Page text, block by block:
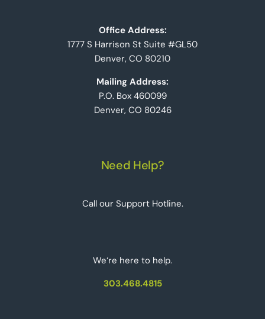
Office Address:
1777 S Harrison St Suite #GL50
Denver, CO 80210
Mailing Address:
P.O. Box 460099
Denver, CO 80246
Need Help?
Call our Support Hotline.
We‘re here to help.
303.468.4815